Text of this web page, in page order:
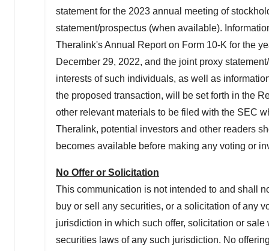
statement for the 2023 annual meeting of
statement/prospectus (when available).
Theralink'sAnnual Report on Form 10-K for the
December 29, 2022, and the joint proxy
interests of such individuals, as well as
the proposed transaction, will be set forth in the
other relevant materials to be filed with the SEC
Theralink, potential investors and other readers
becomes available before making any voting or
No Offer or Solicitation
This communication is not intended to and shall
buy or sell any securities, or a solicitation of any
jurisdiction in which such offer, solicitation or
securities laws of any such jurisdiction. No